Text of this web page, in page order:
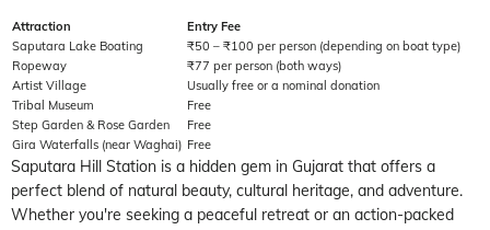
Attraction
Entry Fee
Saputara Lake Boating
₹50 – ₹100 per person (depending on boat type)
Ropeway
₹77 per person (both ways)
Artist Village
Usually free or a nominal donation
Tribal Museum
Free
Step Garden & Rose Garden
Free
Gira Waterfalls (near Waghai) Free
Saputara Hill Station is a hidden gem in Gujarat that offers a
perfect blend of natural beauty, cultural heritage, and adventure.
Whether you're seeking a peaceful retreat or an action-packed